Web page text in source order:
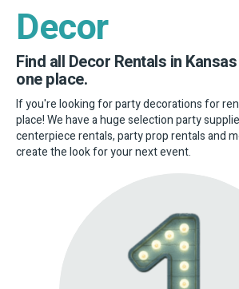
Decor
Find all Decor Rentals in
one place.
If you're looking for party decorations for
place! We have a huge selection party
centerpiece rentals, party prop rentals and
create the look for your next event.